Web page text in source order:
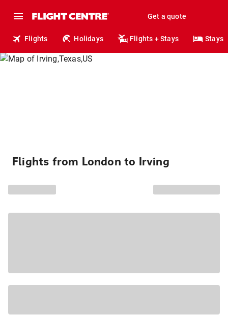
Get a quote
Flights Holidays Flights + Stays Stays
Flights from London to Irving